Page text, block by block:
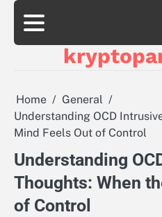
Skip
content
Home
General
Understanding OCD
Mind Feels Out of Control
Understanding
Thoughts: When
of Control